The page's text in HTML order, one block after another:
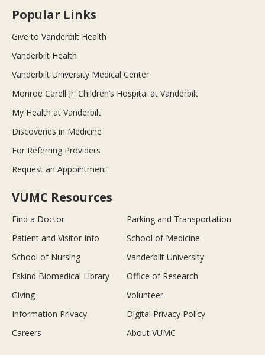
Popular Links
Give to Vanderbilt Health
Vanderbilt Health
Vanderbilt University Medical Center
Monroe Carell Jr. Children’s Hospital at Vanderbilt
My Health at Vanderbilt
Discoveries in Medicine
For Referring Providers
Request an Appointment
VUMC Resources
Find a Doctor
Parking and Transportation
Patient and Visitor Info
School of Medicine
School of Nursing
Vanderbilt University
Eskind Biomedical Library
Office of Research
Giving
Volunteer
Information Privacy
Digital Privacy Policy
Careers
About VUMC